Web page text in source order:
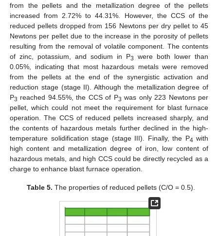
from the pellets and the metallization degree of the pellets
increased from 2.72% to 44.31%. However, the CCS of the
reduced pellets dropped from 156 Newtons per dry pellet to 45
Newtons per pellet due to the increase in the porosity of pellets
resulting from the removal of volatile component. The contents
of zinc, potassium, and sodium in P3
were both lower than
0.05%, indicating that most hazardous metals were removed
from the pellets at the end of the synergistic activation and
reduction stage (stage II). Although the metallization degree of
P3 reached 94.55%, the CCS of P3 was only 223 Newtons per
pellet, which could not meet the requirement for blast furnace
operation. The CCS of reduced pellets increased sharply, and
the contents of hazardous metals further declined in the high-
temperature solidification stage (stage III). Finally, the P4 with
high content and metallization degree of iron, low content of
hazardous metals, and high CCS could be directly recycled as a
charge to enhance blast furnace operation.
Table 5. The properties of reduced pellets (C/O = 0.5).